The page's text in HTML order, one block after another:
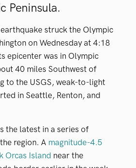
Peninsula.
struck the Olympic
on Wednesday at 4:18
epicenter was in Olympic
40 miles Southwest of
to the USGS, weak-to-light
in Seattle, Renton, and
the latest in a series of
region. A magnitude-4.5
Orcas Island near the